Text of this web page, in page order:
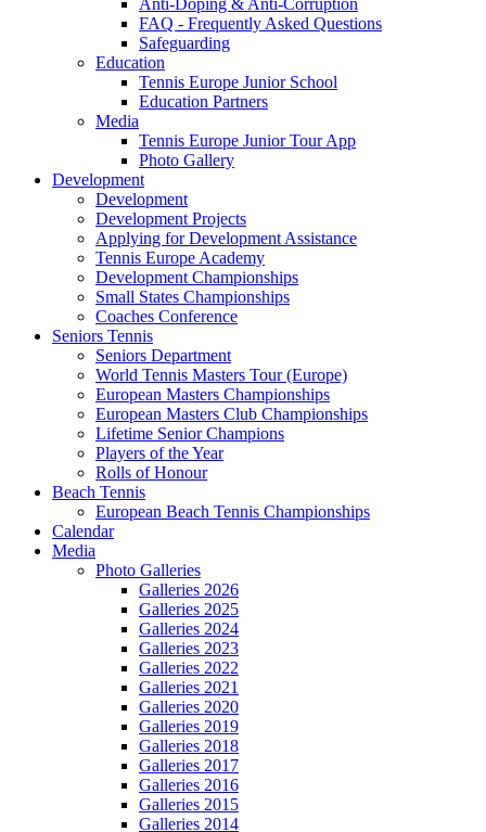
Anti-Doping & Anti-Corruption
FAQ - Frequently Asked Questions
Safeguarding
Education
Tennis Europe Junior School
Education Partners
Media
Tennis Europe Junior Tour App
Photo Gallery
Development
Development
Development Projects
Applying for Development Assistance
Tennis Europe Academy
Development Championships
Small States Championships
Coaches Conference
Seniors Tennis
Seniors Department
World Tennis Masters Tour (Europe)
European Masters Championships
European Masters Club Championships
Lifetime Senior Champions
Players of the Year
Rolls of Honour
Beach Tennis
European Beach Tennis Championships
Calendar
Media
Photo Galleries
Galleries 2026
Galleries 2025
Galleries 2024
Galleries 2023
Galleries 2022
Galleries 2021
Galleries 2020
Galleries 2019
Galleries 2018
Galleries 2017
Galleries 2016
Galleries 2015
Galleries 2014